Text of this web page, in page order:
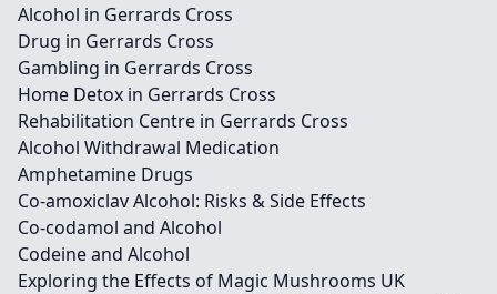
Alcohol in Gerrards Cross
Drug in Gerrards Cross
Gambling in Gerrards Cross
Home Detox in Gerrards Cross
Rehabilitation Centre in Gerrards Cross
Alcohol Withdrawal Medication
Amphetamine Drugs
Co-amoxiclav Alcohol: Risks & Side Effects
Co-codamol and Alcohol
Codeine and Alcohol
Exploring the Effects of Magic Mushrooms UK